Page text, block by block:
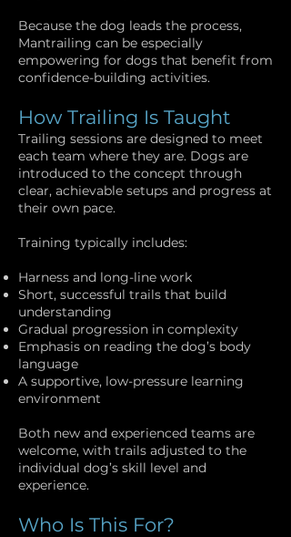
Because the dog leads the process,
Mantrailing can be especially
empowering for dogs that benefit from
confidence-building activities.
How Trailing Is Taught
Trailing sessions are designed to meet
each team where they are. Dogs are
introduced to the concept through
clear, achievable setups and progress at
their own pace.
Training typically includes:
Harness and long-line work
Short, successful trails that build
understanding
Gradual progression in complexity
Emphasis on reading the dog’s body
language
A supportive, low-pressure learning
environment
Both new and experienced teams are
welcome, with trails adjusted to the
individual dog’s skill level and
experience.
Who Is This For?